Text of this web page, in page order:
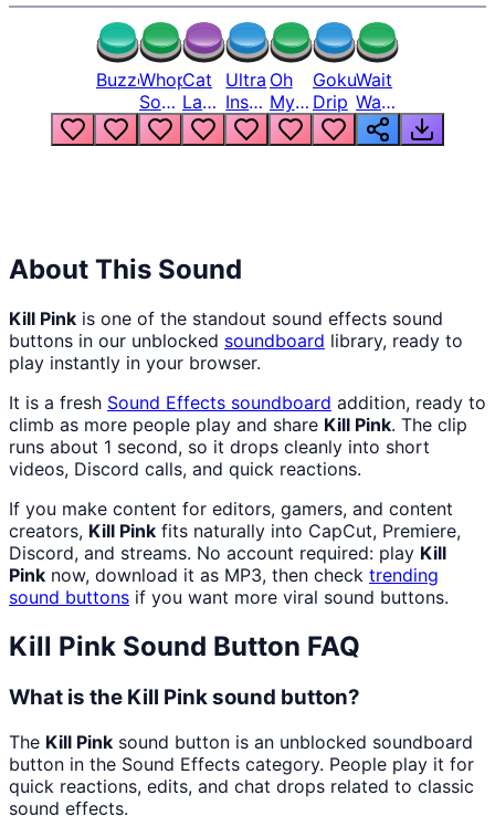
BuzzerWhopper
Song
But
Louder
Cat
Laugh
Meme
1
Ultra
Instinct
6
Oh
My
God
Bro
Goku
Drip
Wait
Wait
Wait
What
About This Sound
Kill Pink is one of the standout sound effects sound
buttons in our unblocked soundboard library, ready to
play instantly in your browser.
It is a fresh Sound Effects soundboard addition, ready to
climb as more people play and share Kill Pink. The clip
runs about 1 second, so it drops cleanly into short
videos, Discord calls, and quick reactions.
If you make content for editors, gamers, and content
creators, Kill Pink fits naturally into CapCut, Premiere,
Discord, and streams. No account required: play Kill
Pink now, download it as MP3, then check trending
sound buttons if you want more viral sound buttons.
Kill Pink Sound Button FAQ
What is the Kill Pink sound button?
The Kill Pink sound button is an unblocked soundboard
button in the Sound Effects category. People play it for
quick reactions, edits, and chat drops related to classic
sound effects.